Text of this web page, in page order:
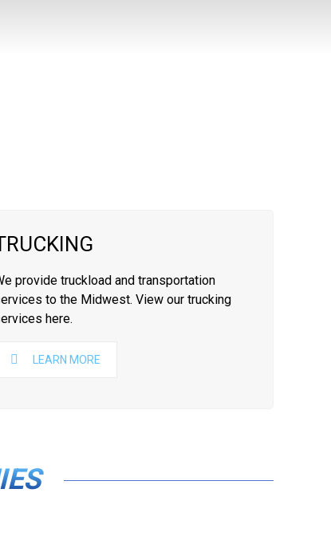
provide truckload and transportation
to the Midwest. View our trucking
here.
LEARN MORE